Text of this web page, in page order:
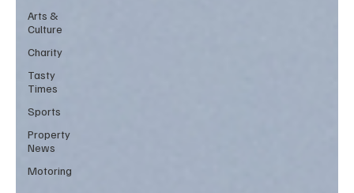
Arts &
Culture
Charity
Tasty
Times
Sports
Property
News
Motoring